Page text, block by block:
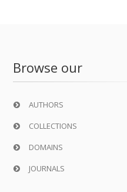
Browse our
AUTHORS
COLLECTIONS
DOMAINS
JOURNALS